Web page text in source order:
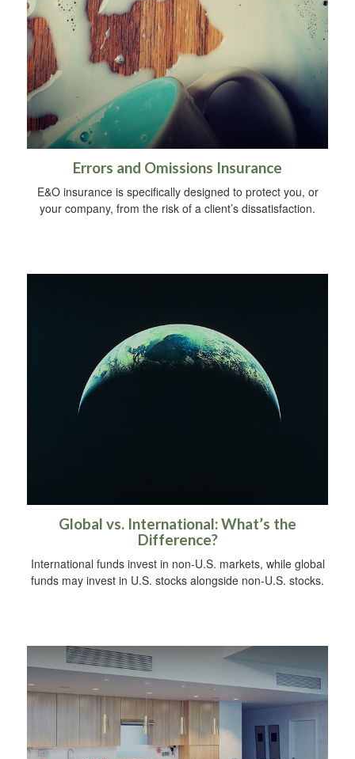
Errors and Omissions Insurance
E&O insurance is specifically designed to protect you, or
your company, from the risk of a client’s dissatisfaction.
Global vs. International: What’s the
Difference?
International funds invest in non-U.S. markets, while global
funds may invest in U.S. stocks alongside non-U.S. stocks.